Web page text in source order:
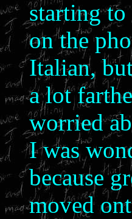
starting to
on the
Italian,
a lot
worried
I was
because
moved